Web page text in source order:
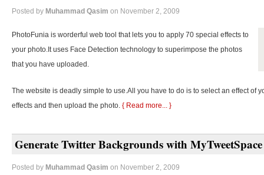
Posted by Muhammad Qasim on November 2, 2009
PhotoFunia is worderful web tool that lets you to apply 70 special effects to
your photo.It uses Face Detection technology to superimpose the photos
that you have uploaded.
The website is deadly simple to use.All you have to do is to select an effect of
effects and then upload the photo. { Read more... }
Generate Twitter Backgrounds with MyTweetSpace
Posted by Muhammad Qasim on November 2, 2009